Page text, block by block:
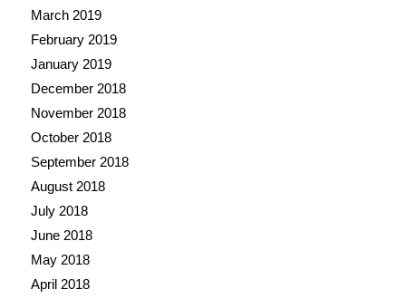
March 2019
February 2019
January 2019
December 2018
November 2018
October 2018
September 2018
August 2018
July 2018
June 2018
May 2018
April 2018